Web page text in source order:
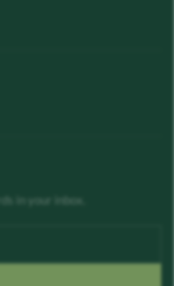
in your inbox.